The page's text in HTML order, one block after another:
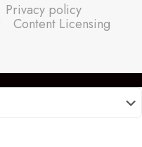
Privacy policy
Content Licensing